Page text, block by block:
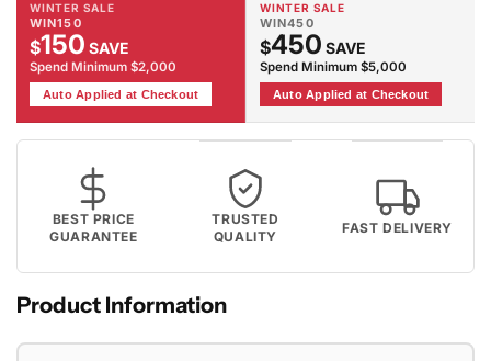
WINTER SALE
WIN150
$150 SAVE
Spend Minimum $2,000
Auto Applied at Checkout
WINTER SALE
WIN450
$450 SAVE
Spend Minimum $5,000
Auto Applied at Checkout
BEST PRICE
GUARANTEE
TRUSTED
QUALITY
FAST DELIVERY
Product Information